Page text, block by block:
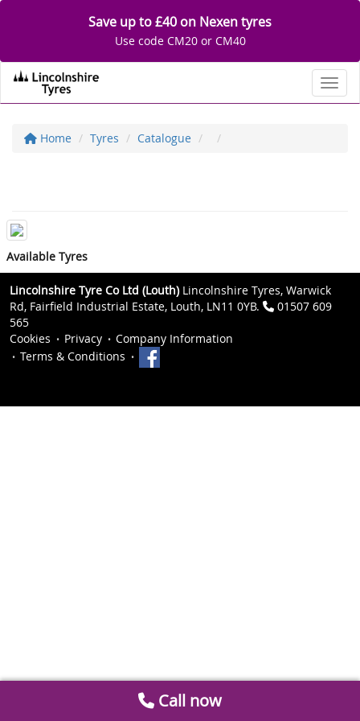
Save up to £40 on Nexen tyres
Use code CM20 or CM40
Home Tyres Catalogue
Available Tyres
Lincolnshire Tyre Co Ltd (Louth)Lincolnshire Tyres, Warwick
Rd, Fairfield Industrial Estate, Louth, LN11 0YB.
01507 609
565
Cookies
Privacy
Company Information
Terms & Conditions
Call now